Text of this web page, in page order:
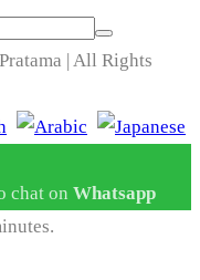
| All Rights
chat on Whatsapp